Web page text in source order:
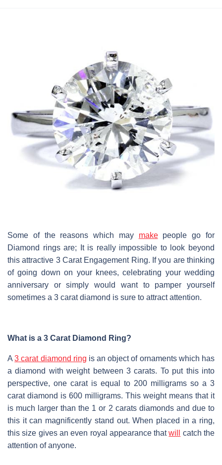
Some of the reasons which may makepeople go for
Diamond rings are; It is really impossible to look beyond
this attractive 3 Carat Engagement Ring. If you are thinking
of going down on your knees, celebrating your wedding
anniversary or simply would want to pamper yourself
sometimes a 3 carat diamond is sure to attract attention.
What is a 3 Carat Diamond Ring?
A3 carat diamond ring is an object of ornaments which has
a diamond with weight between 3 carats. To put this into
perspective, one carat is equal to 200 milligrams so a 3
carat diamond is 600 milligrams. This weight means that it
is much larger than the 1 or 2 carats diamonds and due to
this it can magnificently stand out. When placed in a ring,
this size gives an even royal appearance thatwill
catch the
attention of anyone.